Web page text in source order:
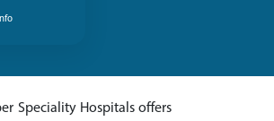
Speciality Hospitals offers